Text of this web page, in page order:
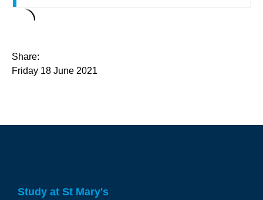
Share:
Friday 18 June 2021
Study at St Mary's